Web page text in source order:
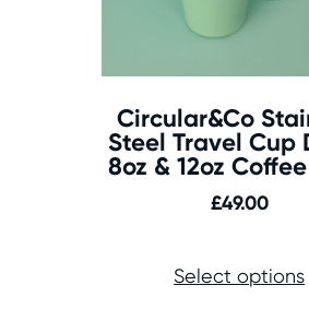
Circular&Co
Steel Travel Cup
8oz & 12oz
£49.00
Select options